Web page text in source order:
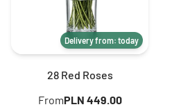
Delivery from: today
28 Red Roses
FromPLN 449.00